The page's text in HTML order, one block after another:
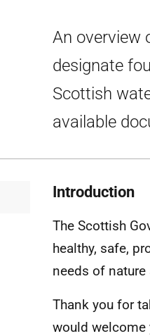
An overview
designate
Scottish
available
Introduction
The Scottish
healthy, safe,
needs of nature
Thank you for
would